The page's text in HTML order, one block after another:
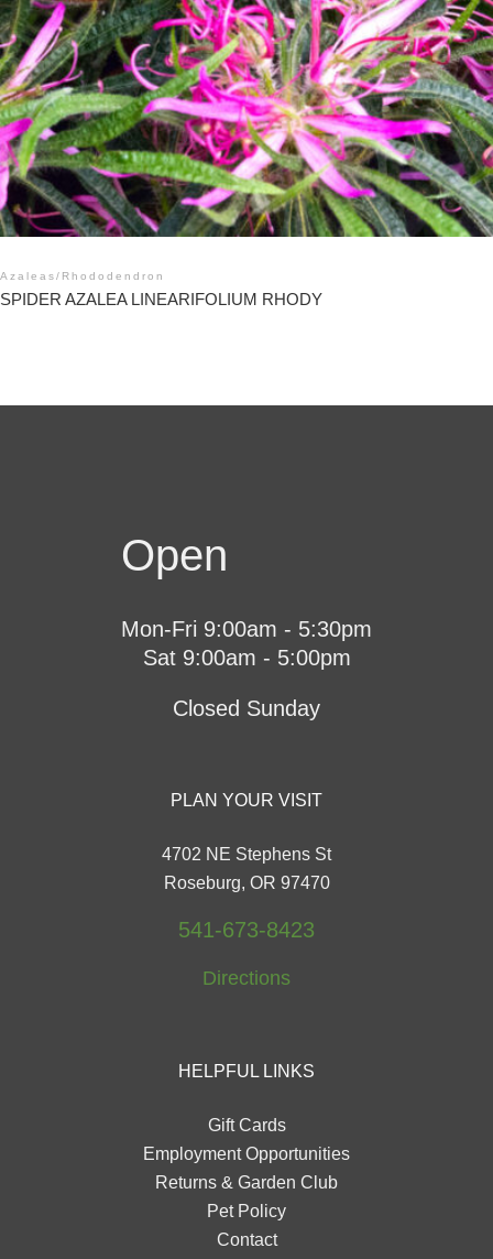
Azaleas/ Rhododendron
SPIDER AZALEA LINEARIFOLIUM RHODY
Open
Mon-Fri 9:00am - 5:30pm
Sat 9:00am - 5:00pm
Closed Sunday
PLAN YOUR VISIT
4702 NE Stephens St
Roseburg, OR 97470
541-673-8423
Directions
HELPFUL LINKS
Gift Cards
Employment Opportunities
Returns & Garden Club
Pet Policy
Contact